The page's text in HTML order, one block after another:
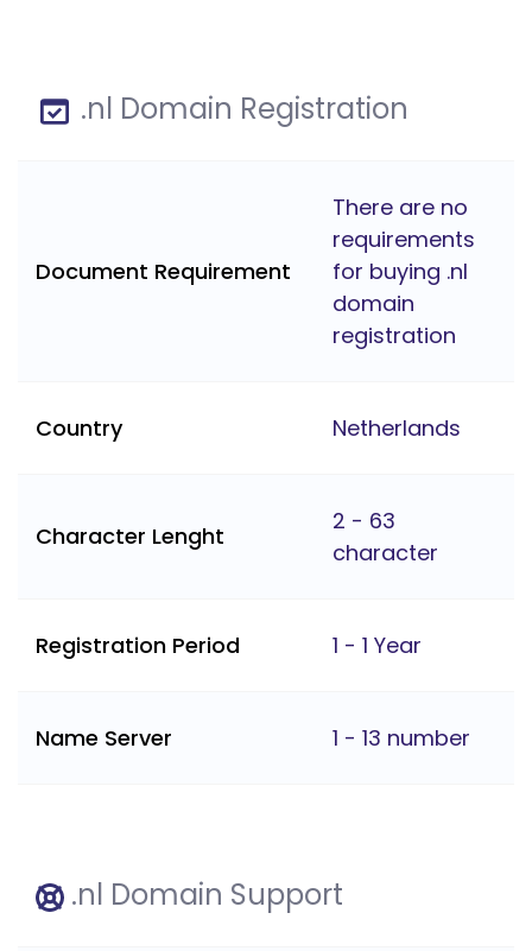
.nl Domain Registration
Document Requirement
There are no
requirements
for buying .nl
domain
registration
Country Netherlands
Character Lenght
2 - 63
character
Registration Period 1 - 1 Year
Name Server 1 - 13 number
.nl Domain Support